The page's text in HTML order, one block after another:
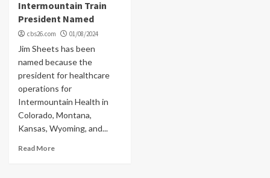
Intermountain Train
President Named
cbs26.com 01/08/2024
Jim Sheets has been
named because the
president for healthcare
operations for
Intermountain Health in
Colorado, Montana,
Kansas, Wyoming, and...
Read More